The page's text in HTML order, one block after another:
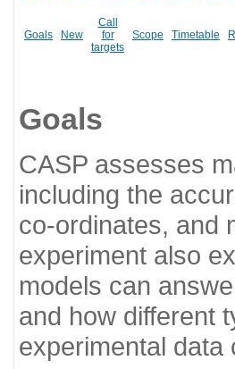
Goals New
Call
for
targets
Scope Timetable
Goals
CASP assesses
including the
co-ordinates, and
experiment also
models can
and how different
experimental data